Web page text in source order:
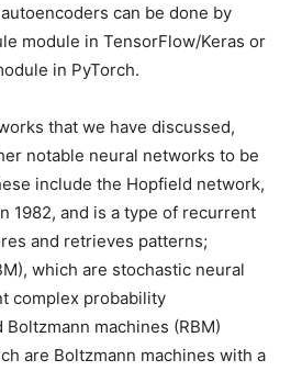
can be done by
module in TensorFlow/Keras or
in PyTorch.
that we have discussed,
notable neural networks to be
include the Hopfield network,
1982, and is a type of recurrent
and retrieves patterns;
which are stochastic neural
complex probability
machines (RBM)
are Boltzmann machines with a